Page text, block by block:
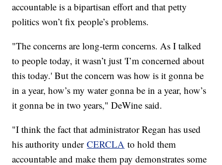
accountable is a bipartisan effort and that petty
politics won’t fix people’s problems.
"The concerns are long-term concerns. As I talked
to people today, it wasn’t just 'I’m concerned about
this today.' But the concern was how is it gonna be
in a year, how’s my water gonna be in a year, how’s
it gonna be in two years," DeWine said.
"I think the fact that administrator Regan has used
his authority underCERCLA to hold them
accountable and make them pay demonstrates some